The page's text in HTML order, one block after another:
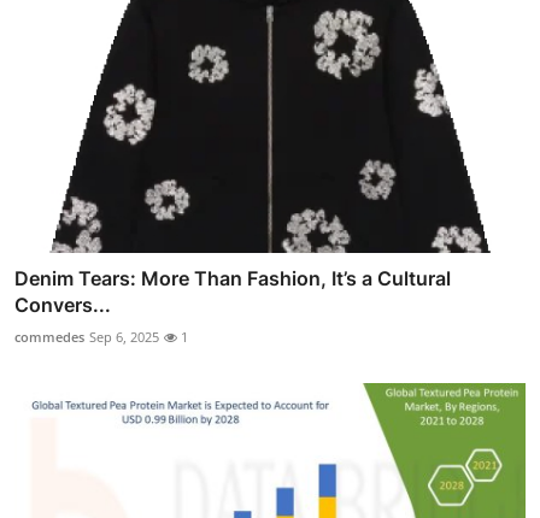
Denim Tears: More Than Fashion, It’s a Cultural
Convers...
commedes Sep 6, 2025 1